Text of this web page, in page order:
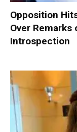
Opposition
Over
Introspection